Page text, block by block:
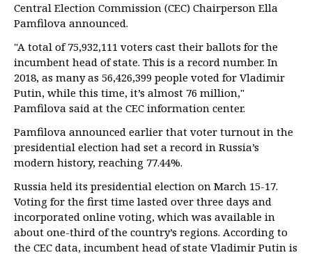
Central Election Commission (CEC) Chairperson Ella
Pamfilova announced.
"A total of 75,932,111 voters cast their ballots for the
incumbent head of state. This is a record number. In
2018, as many as 56,426,399 people voted for Vladimir
Putin, while this time, it’s almost 76 million,"
Pamfilova said at the CEC information center.
Pamfilova announced earlier that voter turnout in the
presidential election had set a record in Russia’s
modern history, reaching 77.44%.
Russia held its presidential election on March 15-17.
Voting for the first time lasted over three days and
incorporated online voting, which was available in
about one-third of the country’s regions. According to
the CEC data, incumbent head of state Vladimir Putin is